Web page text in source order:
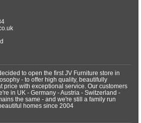
to open the first JV Furniture store in
- to offer high quality, beautifully
price with exceptional service. Our customers
in UK - Germany - Austria - Switzerland -
the same - and we're still a family run
homes since 2004